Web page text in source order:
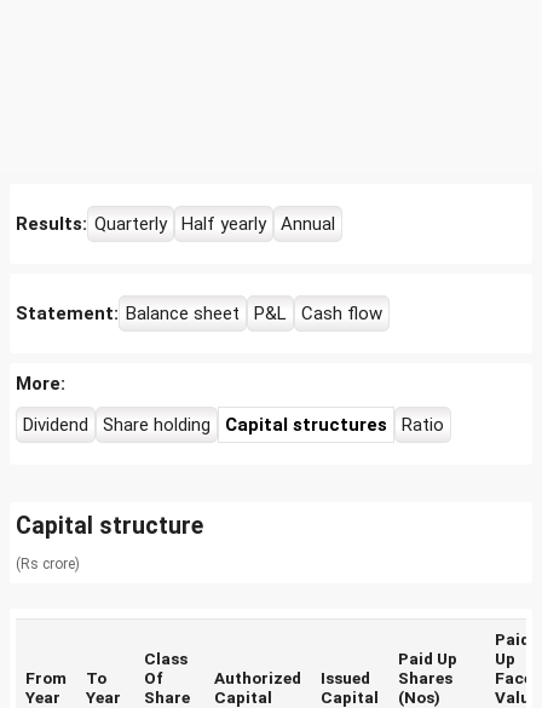
Results: Quarterly Half yearly Annual
Statement: Balance sheet P&L Cash flow
More:
Dividend
Share holding Capital structures Ratio
Capital structure
(Rs crore)
From
Year
To
Year
Class
Of
Share
Authorized
Capital
Issued
Capital
Paid Up
Shares
(Nos)
Paid
Up
Face
Value